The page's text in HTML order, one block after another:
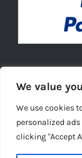
We value
We use cookies
personalized
clicking "Accept
©
Reserved |